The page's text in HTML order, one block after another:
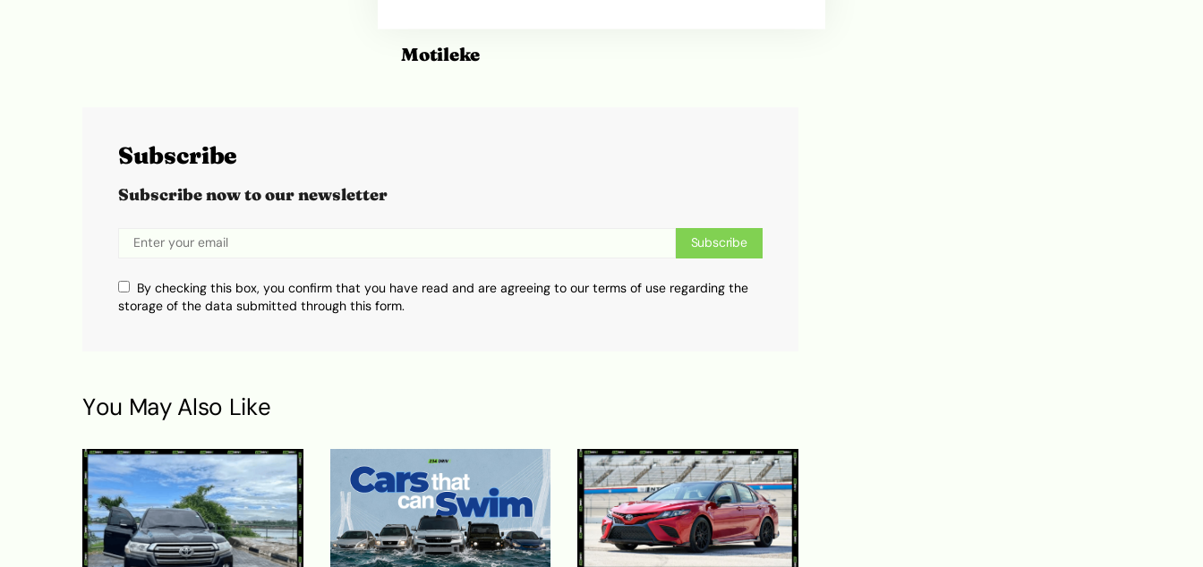
Motileke
Subscribe
Subscribe now to our newsletter
Subscribe
By checking this box, you confirm that you have read and are agreeing to our terms of use regarding the
storage of the data submitted through this form.
You May Also Like